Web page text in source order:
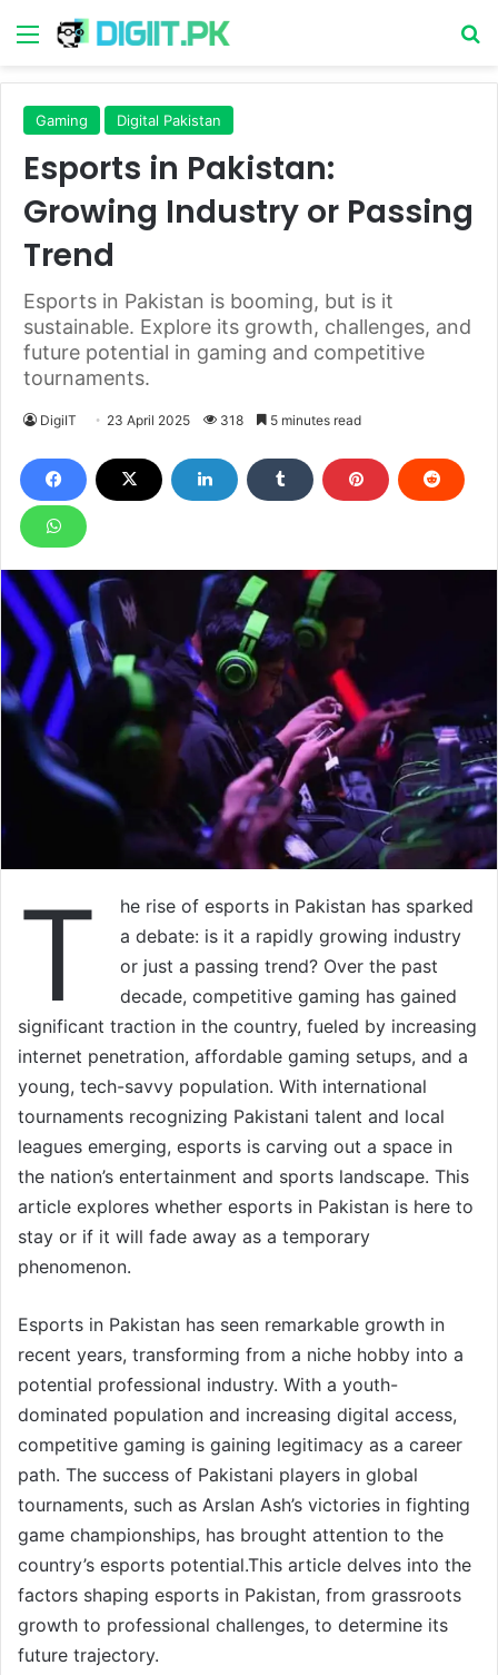
Menu
Gaming Digital Pakistan
Esports in Pakistan:
Growing Industry or Passing
Trend
Esports in Pakistan is booming, but is it
sustainable. Explore its growth, challenges, and
future potential in gaming and competitive
tournaments.
DigiIT 23 April 2025 318 5 minutes read
T
he rise of esports in Pakistan has sparked
a debate: is it a rapidly growing industry
or just a passing trend? Over the past
decade, competitive gaming has gained
significant traction in the country, fueled by increasing
internet penetration, affordable gaming setups, and a
young, tech-savvy population. With international
tournaments recognizing Pakistani talent and local
leagues emerging, esports is carving out a space in
the nation’s entertainment and sports landscape. This
article explores whether esports in Pakistan is here to
stay or if it will fade away as a temporary
phenomenon.
Esports in Pakistan has seen remarkable growth in
recent years, transforming from a niche hobby into a
potential professional industry. With a youth-
dominated population and increasing digital access,
competitive gaming is gaining legitimacy as a career
path. The success of Pakistani players in global
tournaments, such as Arslan Ash’s victories in fighting
game championships, has brought attention to the
country’s esports potential.This article delves into the
factors shaping esports in Pakistan, from grassroots
growth to professional challenges, to determine its
future trajectory.